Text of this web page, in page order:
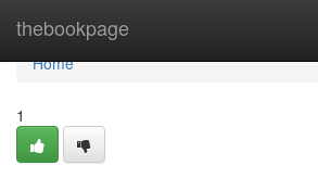
thebookpage
Home
Home
1